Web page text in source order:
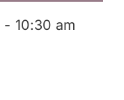
- 10:30 am